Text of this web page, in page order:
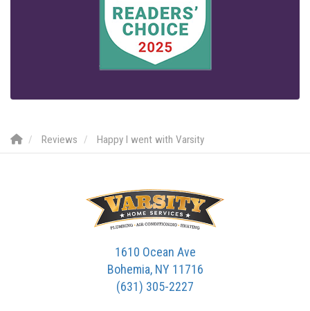
Reviews Happy I went with Varsity
1610 Ocean Ave
Bohemia, NY 11716
(631) 305-2227